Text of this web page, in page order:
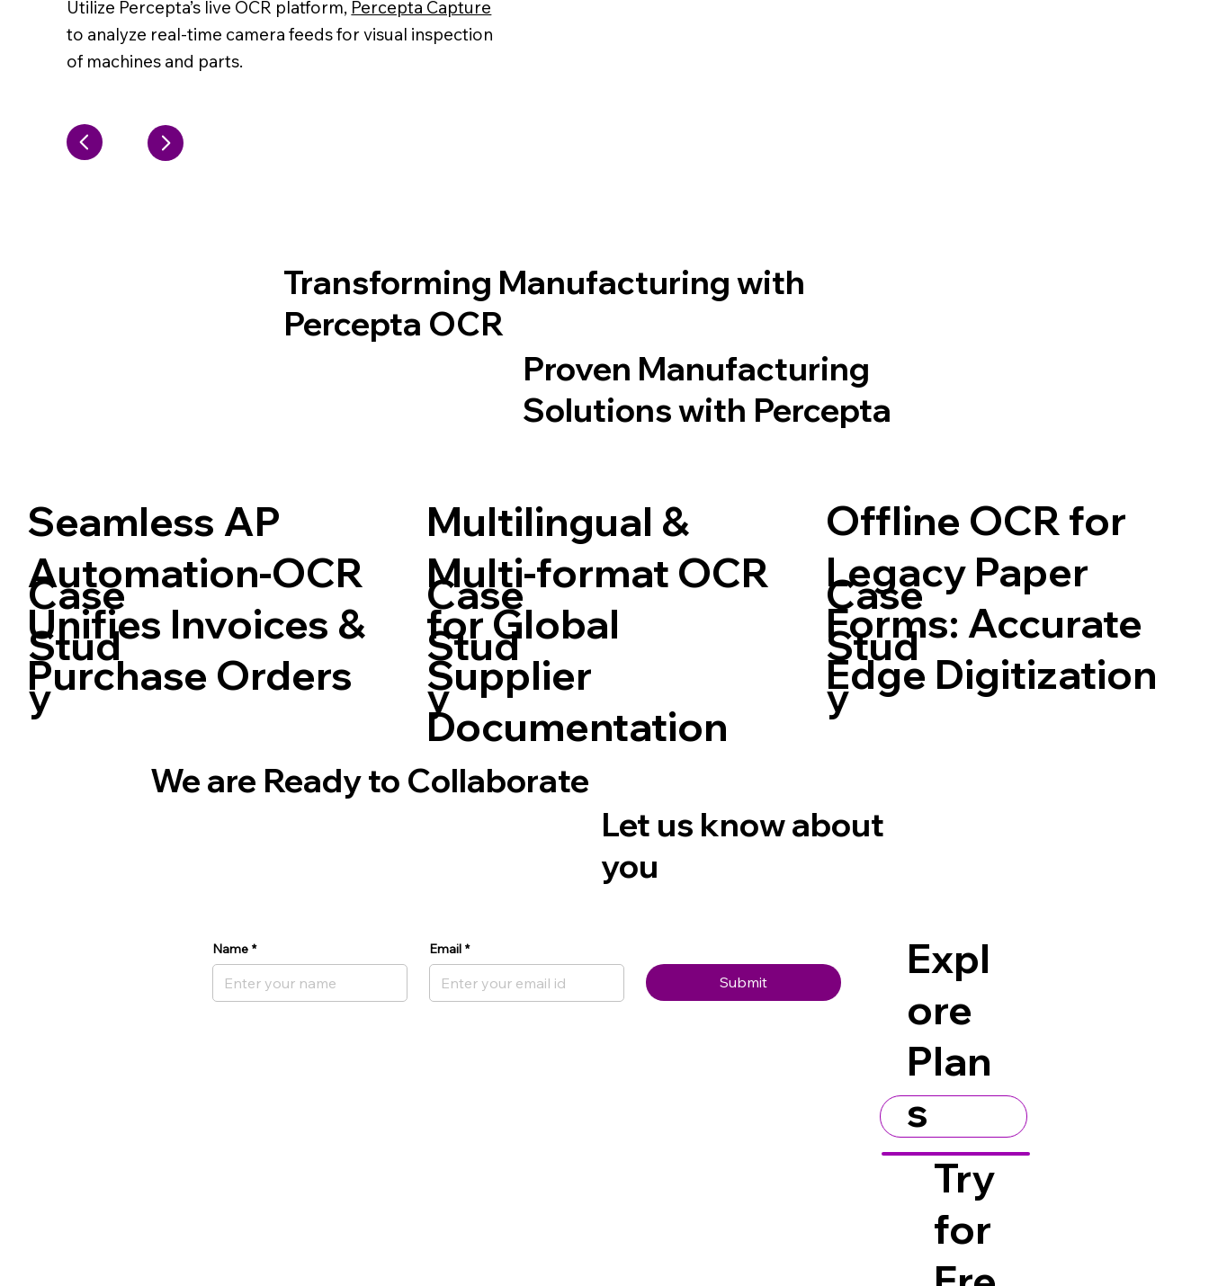
Utilize Percepta’s live OCR platform, Percepta Capture
to analyze real-time camera feeds for visual inspection
of machines and parts.
We are Ready to Collaborate
Let us know about
you
Name * Email *
Submit
Expl
ore
Plan
s
Try
for
Transforming Manufacturing with
Percepta OCR
Proven Manufacturing
Solutions with Percepta
Seamless AP
Automation-OCR
Unifies Invoices &
Purchase Orders
Case
Stud
y
Multilingual &
Multi-format OCR
for Global
Supplier
Documentation
Case
Stud
y
Offline OCR for
Legacy Paper
Forms: Accurate
Edge Digitization
Case
Stud
y